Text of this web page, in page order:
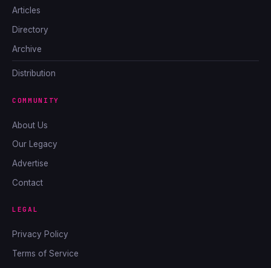
Articles
Directory
Archive
Distribution
COMMUNITY
About Us
Our Legacy
Advertise
Contact
LEGAL
Privacy Policy
Terms of Service